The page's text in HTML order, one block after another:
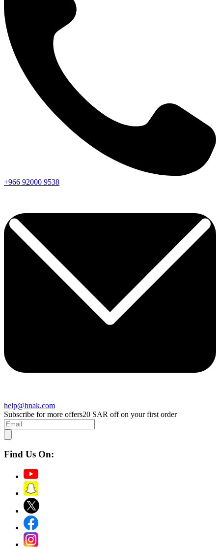
+966 92000 9538
help@hnak.com
Subscribe for more offers20 SAR off on your first order
Find Us On: